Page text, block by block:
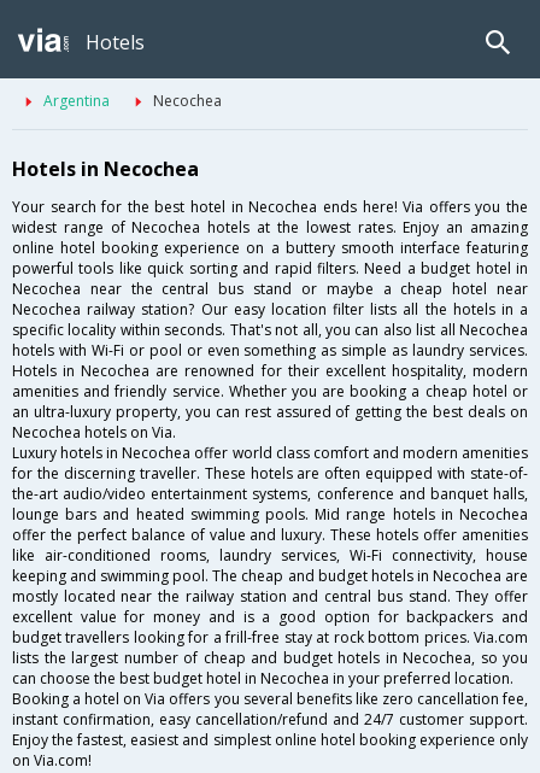
Hotels
Argentina Necochea
Hotels in Necochea
Your search for the best hotel in Necochea ends here! Via offers you the
widest range of Necochea hotels at the lowest rates. Enjoy an amazing
online hotel booking experience on a buttery smooth interface featuring
powerful tools like quick sorting and rapid filters. Need a budget hotel in
Necochea near the central bus stand or maybe a cheap hotel near
Necochea railway station? Our easy location filter lists all the hotels in a
specific locality within seconds. That's not all, you can also list all Necochea
hotels with Wi-Fi or pool or even something as simple as laundry services.
Hotels in Necochea are renowned for their excellent hospitality, modern
amenities and friendly service. Whether you are booking a cheap hotel or
an ultra-luxury property, you can rest assured of getting the best deals on
Necochea hotels on Via.
Luxury hotels in Necochea offer world class comfort and modern amenities
for the discerning traveller. These hotels are often equipped with state-of-
the-art audio/video entertainment systems, conference and banquet halls,
lounge bars and heated swimming pools. Mid range hotels in Necochea
offer the perfect balance of value and luxury. These hotels offer amenities
like air-conditioned rooms, laundry services, Wi-Fi connectivity, house
keeping and swimming pool. The cheap and budget hotels in Necochea are
mostly located near the railway station and central bus stand. They offer
excellent value for money and is a good option for backpackers and
budget travellers looking for a frill-free stay at rock bottom prices. Via.com
lists the largest number of cheap and budget hotels in Necochea, so you
can choose the best budget hotel in Necochea in your preferred location.
Booking a hotel on Via offers you several benefits like zero cancellation fee,
instant confirmation, easy cancellation/refund and 24/7 customer support.
Enjoy the fastest, easiest and simplest online hotel booking experience only
on Via.com!